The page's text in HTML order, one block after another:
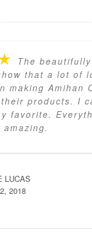
The
that a lot of
making Amihan
products. I
favorite.
LUCAS
2018